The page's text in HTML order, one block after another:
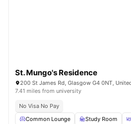
St. Mungo's Residence
200 St James Rd, Glasgow G4 0NT,
7.41 miles from university
No Visa No Pay
Common Lounge
Study Room